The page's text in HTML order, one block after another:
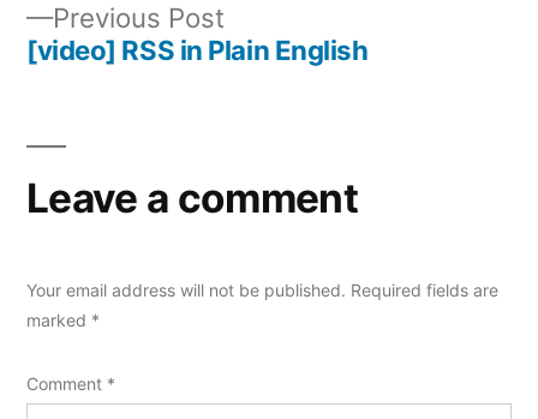
navigation
Previous Post
post:
[video] RSS in Plain English
Leave a comment
Your email address will not be published. Required fields are
marked *
Comment *